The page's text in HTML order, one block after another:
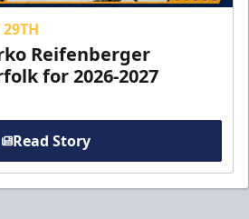
29TH
Reifenberger
for 2026-2027
Read Story